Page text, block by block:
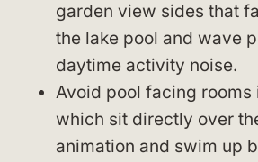
garden view sides that
the lake pool and wave
daytime activity noise.
Avoid pool facing rooms
which sit directly over
animation and swim up